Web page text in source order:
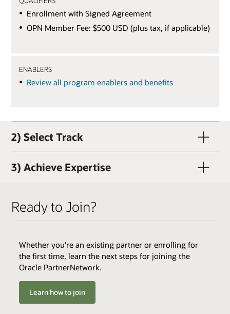
Enrollment with Signed Agreement
OPN Member Fee: $500 USD (plus tax, if applicable)
ENABLERS
Review all program enablers and benefits
2) Select Track
QUALIFIERS
Active OPN Member (OPN membership and track
enrollment can occur concurrently)
Track Fee: $3,000 USD (plus tax, if applicable)
3) Achieve Expertise
Ready to Join?
Whether you're an existing partner or enrolling for
the first time, learn the next steps for joining the
Oracle PartnerNetwork.
Learn how to join